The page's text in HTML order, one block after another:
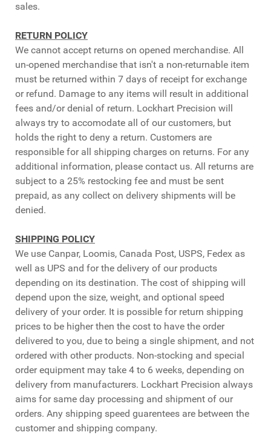
sales.
RETURN POLICY
We cannot accept returns on opened merchandise. All
un-opened merchandise that isn't a non-returnable item
must be returned within 7 days of receipt for exchange
or refund. Damage to any items will result in additional
fees and/or denial of return. Lockhart Precision will
always try to accomodate all of our customers, but
holds the right to deny a return. Customers are
responsible for all shipping charges on returns. For any
additional information, please contact us. All returns are
subject to a 25% restocking fee and must be sent
prepaid, as any collect on delivery shipments will be
denied.
SHIPPING POLICY
We use Canpar, Loomis, Canada Post, USPS, Fedex as
well as UPS and for the delivery of our products
depending on its destination. The cost of shipping will
depend upon the size, weight, and optional speed
delivery of your order. It is possible for return shipping
prices to be higher then the cost to have the order
delivered to you, due to being a single shipment, and not
ordered with other products. Non-stocking and special
order equipment may take 4 to 6 weeks, depending on
delivery from manufacturers. Lockhart Precision always
aims for same day processing and shipment of our
orders. Any shipping speed guarentees are between the
customer and shipping company.